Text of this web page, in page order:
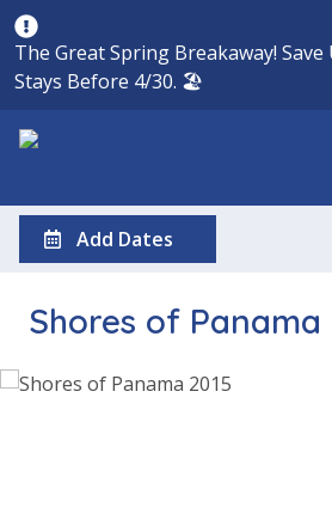
The Great Spring Breakaway! Save
Stays Before 4/30. 🏖️
Add Dates
Shores of Panama